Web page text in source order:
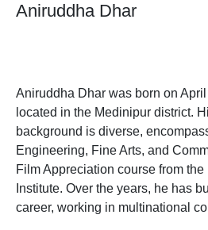
Aniruddha Dhar
Aniruddha Dhar was born on
located in the Medinipur district.
background is diverse,
Engineering, Fine Arts, and
Film Appreciation course from
Institute. Over the years, he has
career, working in multinational